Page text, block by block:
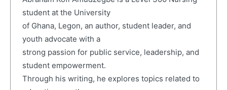
student at the University
of Ghana, Legon, an author, student leader, and
youth advocate with a
strong passion for public service, leadership, and
student empowerment.
Through his writing, he explores topics related to